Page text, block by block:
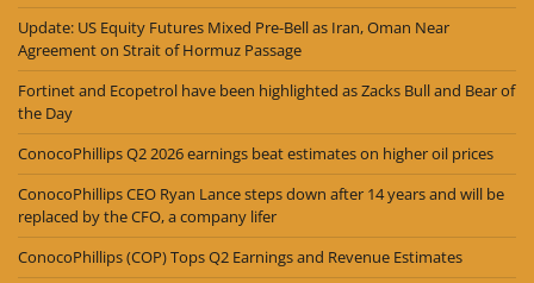
Update: US Equity Futures Mixed Pre-Bell as Iran, Oman Near
Agreement on Strait of Hormuz Passage
Fortinet and Ecopetrol have been highlighted as Zacks Bull and Bear of
the Day
ConocoPhillips Q2 2026 earnings beat estimates on higher oil prices
ConocoPhillips CEO Ryan Lance steps down after 14 years and will be
replaced by the CFO, a company lifer
ConocoPhillips (COP) Tops Q2 Earnings and Revenue Estimates